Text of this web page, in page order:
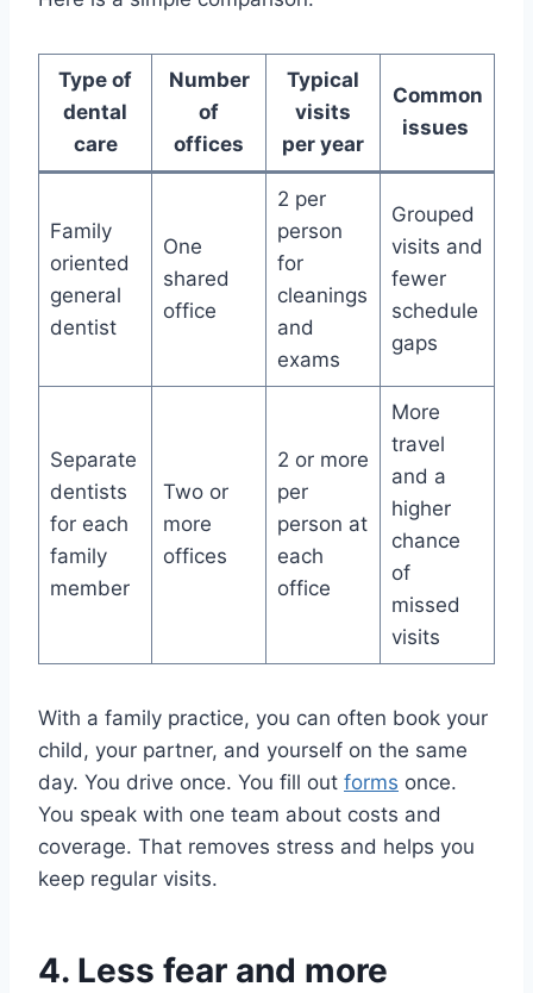
Type of
dental
care
Number
of
offices
Typical
visits
per year
Common
issues
Family
oriented
general
dentist
One
shared
office
2 per
person
for
cleanings
and
exams
Grouped
visits and
fewer
schedule
gaps
Separate
dentists
for each
family
member
Two or
more
offices
2 or more
per
person at
each
office
More
travel
and a
higher
chance
of
missed
visits
With a family practice, you can often book your
child, your partner, and yourself on the same
day. You drive once. You fill out forms once.
You speak with one team about costs and
coverage. That removes stress and helps you
keep regular visits.
4. Less fear and more